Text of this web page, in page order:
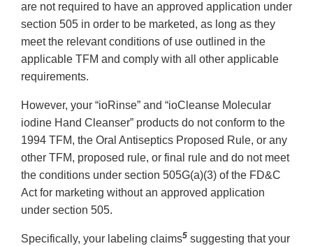
are not required to have an approved application under
section 505 in order to be marketed, as long as they
meet the relevant conditions of use outlined in the
applicable TFM and comply with all other applicable
requirements.
However, your “ioRinse” and “ioCleanse Molecular
iodine Hand Cleanser” products do not conform to the
1994 TFM, the Oral Antiseptics Proposed Rule, or any
other TFM, proposed rule, or final rule and do not meet
the conditions under section 505G(a)(3) of the FD&C
Act for marketing without an approved application
under section 505.
Specifically, your labeling claims5 suggesting that your